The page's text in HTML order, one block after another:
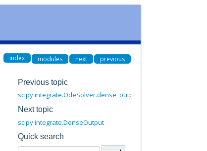
index modules next previous
Previous topic
scipy.integrate.OdeSolver.dense_output
Next topic
scipy.integrate.DenseOutput
Quick search